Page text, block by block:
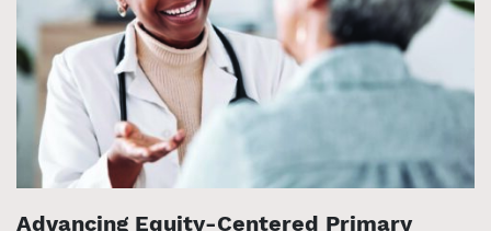
Advancing Equity-Centered Primary